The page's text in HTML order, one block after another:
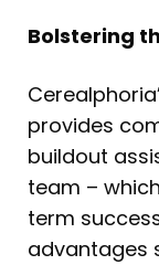
Bolstering
provides
buildout
team –
term
advantages